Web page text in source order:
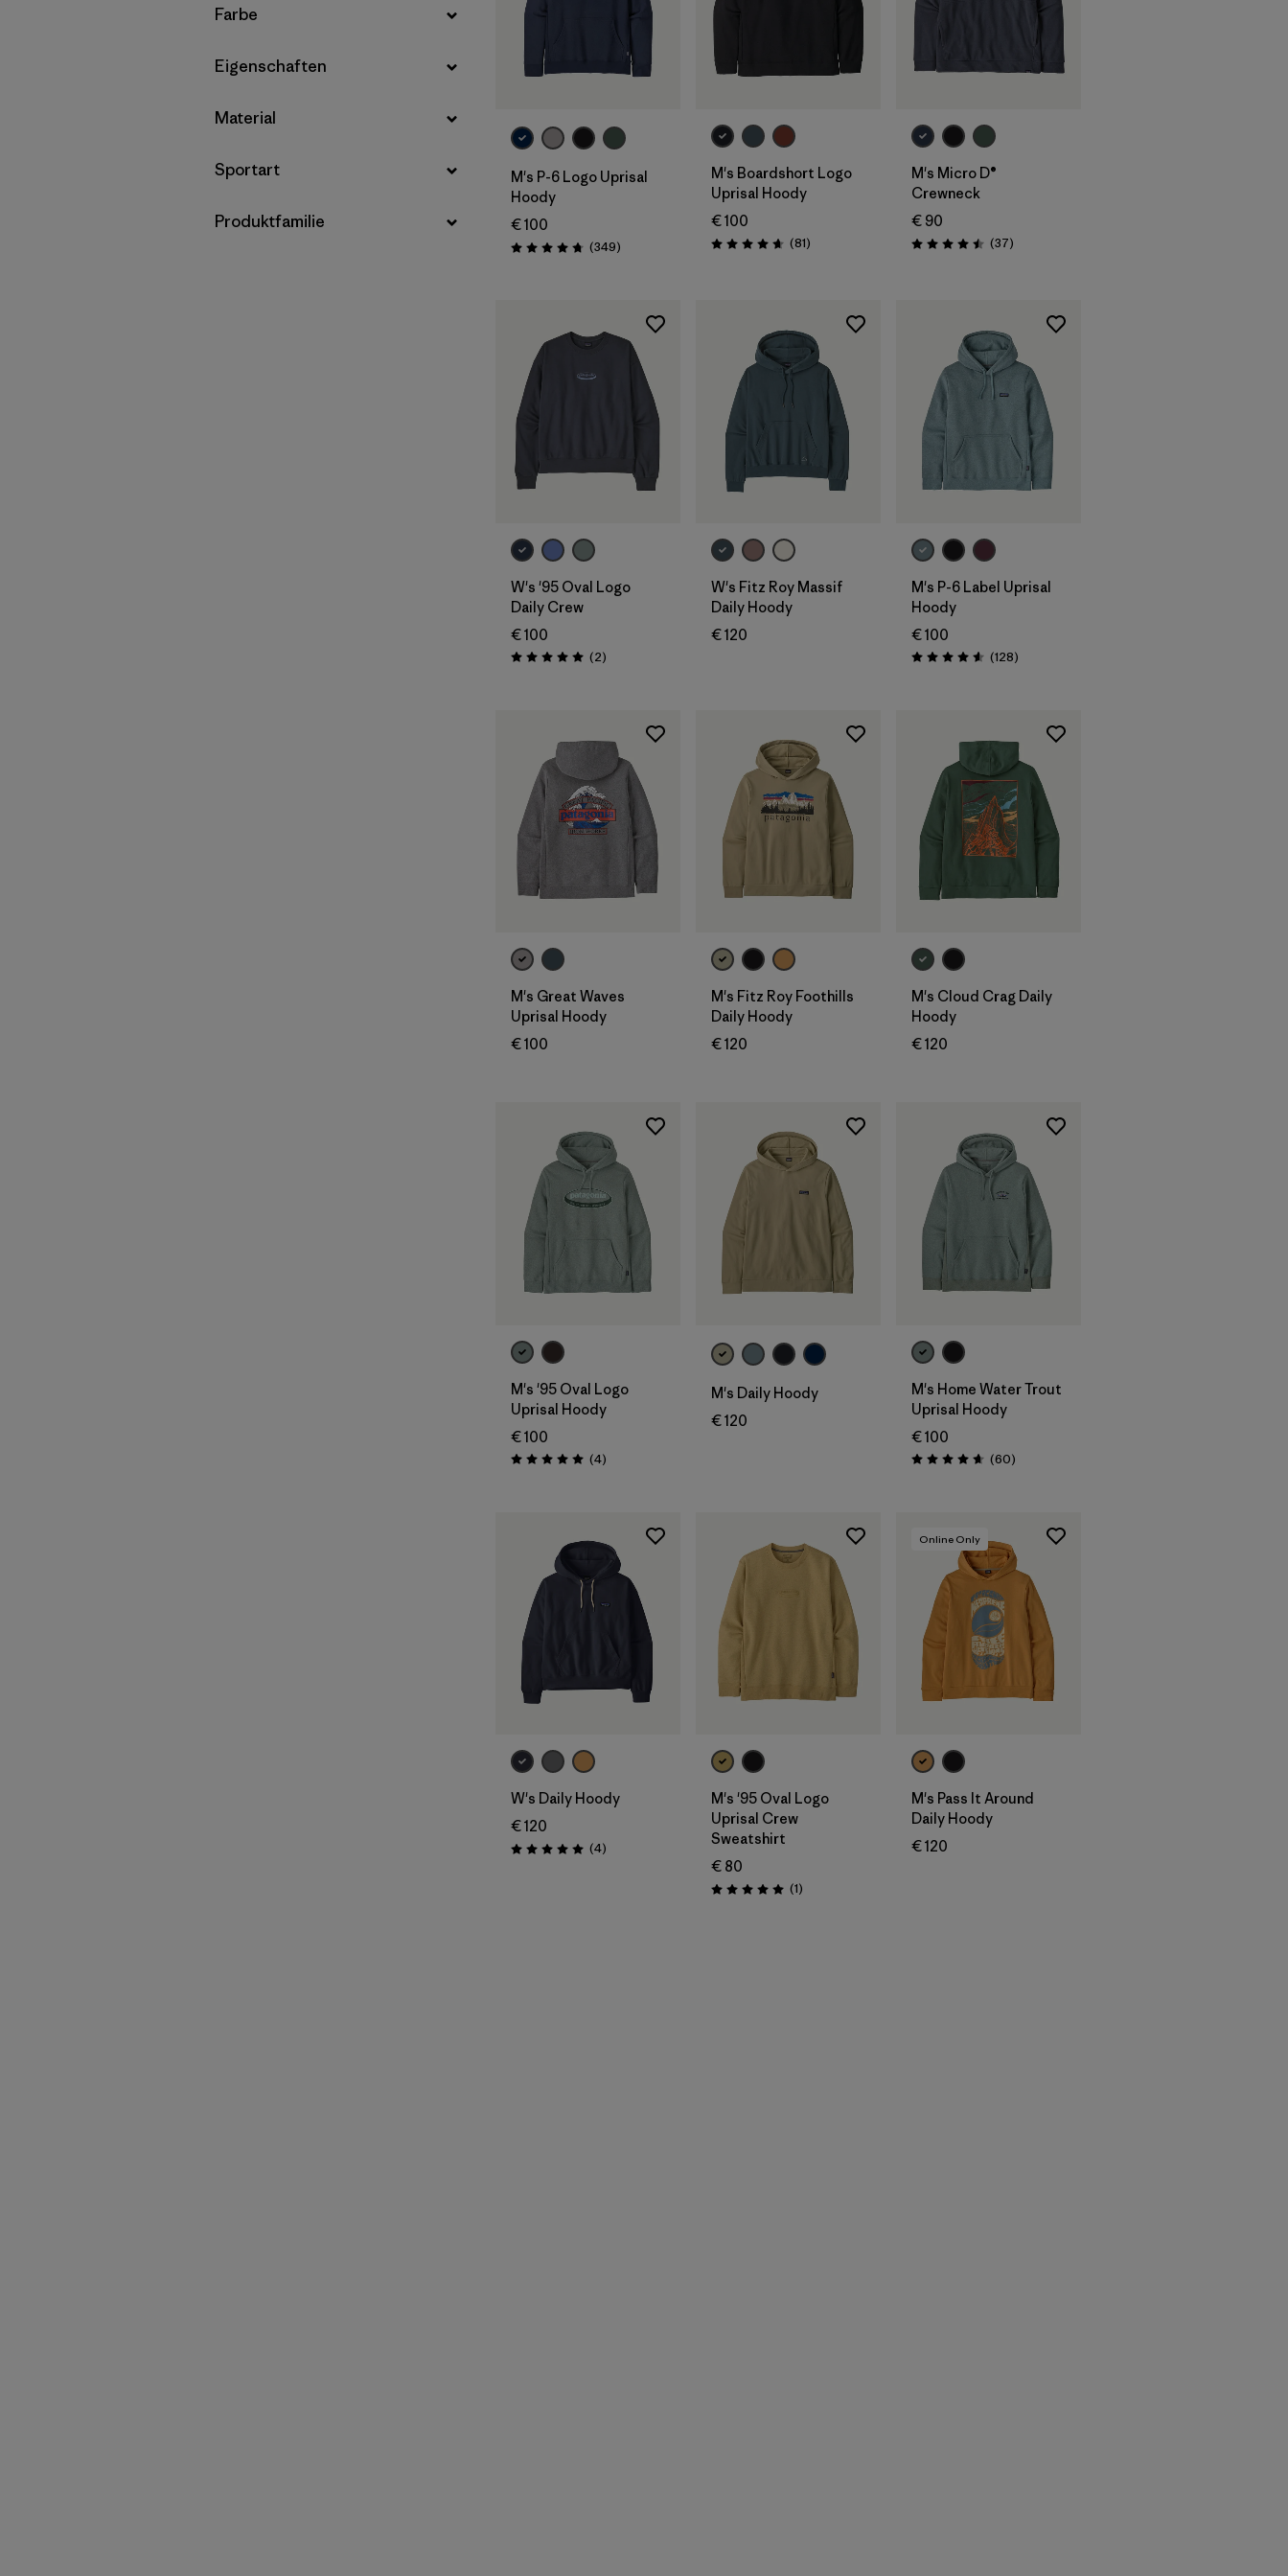
Filter by
Farbe
Filter by
Eigenschaften
Filter by
Material
Filter by
Sportart
Filter by
Produktfamilie
M's P-6 Logo Uprisal
Hoody
€ 100
Bewertung: 4.8 / 5
(349Rezensionen
)
M's Boardshort Logo
Uprisal Hoody
€ 100
Bewertung: 4.6 / 5
(81Rezensionen
)
M's Micro D®
Crewneck
€ 90
Bewertung: 4.5 / 5
(37Rezensionen
)
W's '95 Oval Logo
Daily Crew
€ 100
Bewertung: 5.0 / 5
(2Rezensionen
)
W's Fitz Roy Massif
Daily Hoody
€ 120
M's P-6 Label Uprisal
Hoody
€ 100
Bewertung: 4.6 / 5
(128Rezensionen
)
M's Great Waves
Uprisal Hoody
€ 100
M's Fitz Roy Foothills
Daily Hoody
€ 120
M's Cloud Crag Daily
Hoody
€ 120
M's '95 Oval Logo
Uprisal Hoody
€ 100
Bewertung: 5.0 / 5
(4Rezensionen
)
M's Daily Hoody
€ 120
M's Home Water Trout
Uprisal Hoody
€ 100
Bewertung: 4.7 / 5
(60Rezensionen
)
W's Daily Hoody
€ 120
Bewertung: 5.0 / 5
(4Rezensionen
)
M's '95 Oval Logo
Uprisal Crew
Sweatshirt
€ 80
Bewertung: 5.0 / 5
(1Rezensionen
)
Online Only
M's Pass It Around
Daily Hoody
€ 120